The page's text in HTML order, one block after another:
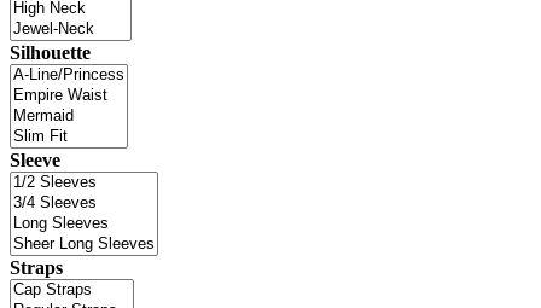
Silhouette
Sleeve
Straps